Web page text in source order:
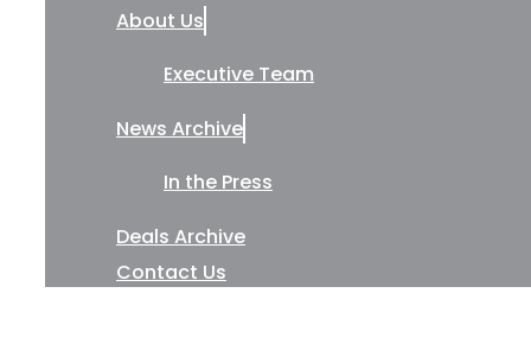
About Us
Executive Team
News Archive
In the Press
Deals Archive
Contact Us